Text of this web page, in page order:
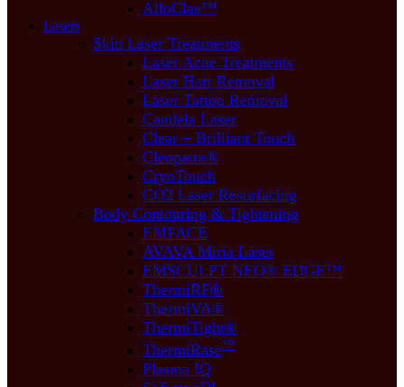
AlloClae™
Lasers
Skin Laser Treatments
Laser Acne Treatments
Laser Hair Removal
Laser Tattoo Removal
Candela Laser
Clear + Brilliant Touch
Cleopatra®
CryoTouch
CO2 Laser Resurfacing
Body Contouring & Tightening
EMFACE
AVAVA Miria Laser
EMSCULPT NEO® EDGE™
ThermiRF®
ThermiVA®
ThermiTight®
ThermiRase™
Plasma IQ